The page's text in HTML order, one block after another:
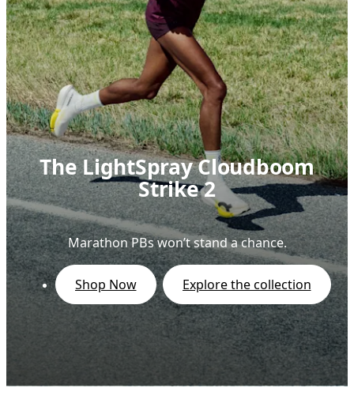
The LightSpray Cloudboom
Strike 2
Marathon PBs won’t stand a chance.
Shop Now Explore the collection